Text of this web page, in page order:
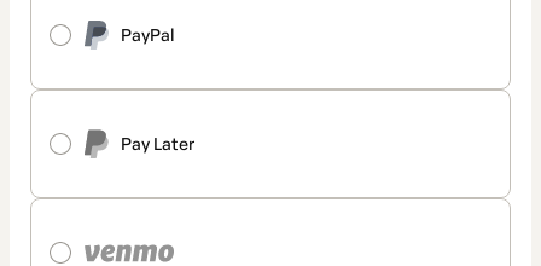
PayPal
Pay Later